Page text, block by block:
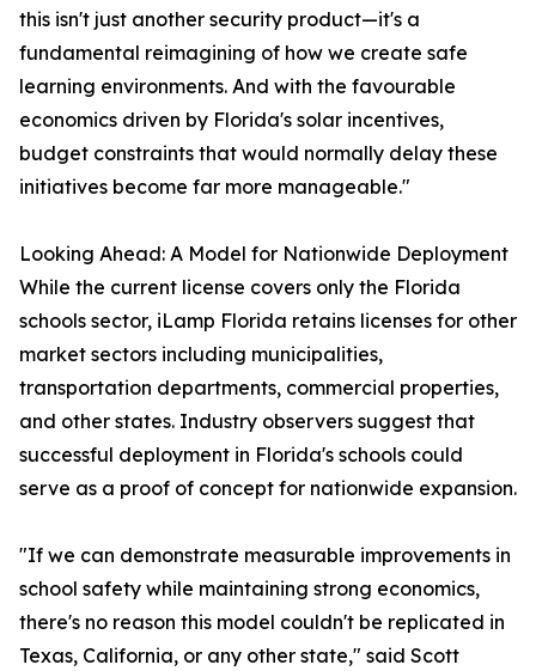
this isn't just another security product—it's a
fundamental reimagining of how we create safe
learning environments. And with the favourable
economics driven by Florida's solar incentives,
budget constraints that would normally delay these
initiatives become far more manageable."
Looking Ahead: A Model for Nationwide Deployment
While the current license covers only the Florida
schools sector, iLamp Florida retains licenses for other
market sectors including municipalities,
transportation departments, commercial properties,
and other states. Industry observers suggest that
successful deployment in Florida's schools could
serve as a proof of concept for nationwide expansion.
"If we can demonstrate measurable improvements in
school safety while maintaining strong economics,
there's no reason this model couldn't be replicated in
Texas, California, or any other state," said Scott